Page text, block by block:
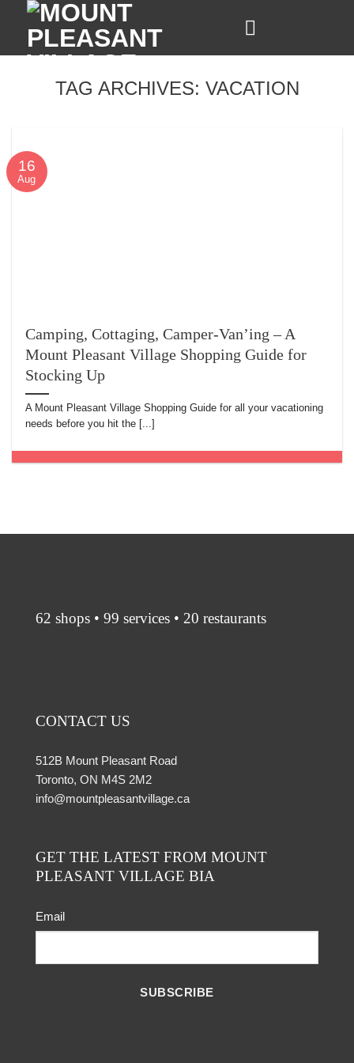
content
TAG ARCHIVES: VACATION
Camping, Cottaging, Camper-Van’ing – A
Mount Pleasant Village Shopping Guide for
Stocking Up
A Mount Pleasant Village Shopping Guide for all your vacationing
needs before you hit the [...]
16
Aug
62 shops • 99 services • 20 restaurants
CONTACT US
512B Mount Pleasant Road
Toronto, ON M4S 2M2
info@mountpleasantvillage.ca
GET THE LATEST FROM MOUNT
PLEASANT VILLAGE BIA
Email
SUBSCRIBE